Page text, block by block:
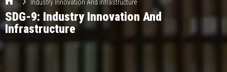
Industry Innovation And Infrastructure
SDG-9: Industry Innovation And
Infrastructure